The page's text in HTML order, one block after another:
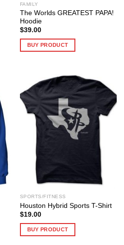
FAMILY
The Worlds GREATEST PAPA!
Hoodie
$39.00
BUY PRODUCT
SPORTS/FITNESS
Houston Hybrid Sports T-Shirt
$19.00
BUY PRODUCT